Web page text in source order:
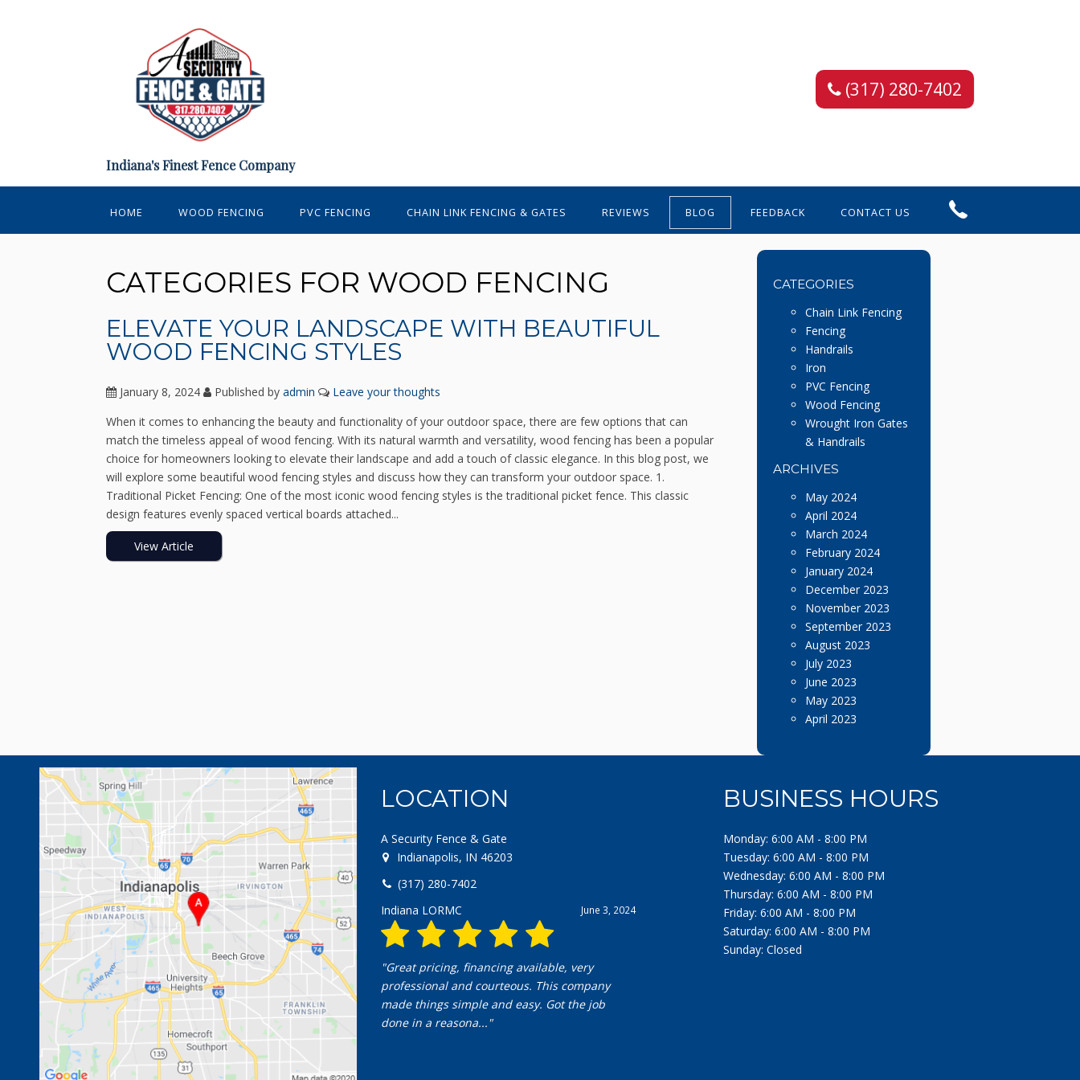
Indiana's Finest Fence Company
(317) 280-7402
HOME WOOD FENCING PVC FENCING CHAIN LINK FENCING & GATES REVIEWS BLOG FEEDBACK CONTACT US
CATEGORIES FOR WOOD FENCING
ELEVATE YOUR LANDSCAPE WITH BEAUTIFUL
WOOD FENCING STYLES
January 8, 2024 Published by admin
Leave your thoughts
When it comes to enhancing the beauty and functionality of your outdoor space, there are few options that can
match the timeless appeal of wood fencing. With its natural warmth and versatility, wood fencing has been a popular
choice for homeowners looking to elevate their landscape and add a touch of classic elegance. In this blog post, we
will explore some beautiful wood fencing styles and discuss how they can transform your outdoor space. 1.
Traditional Picket Fencing: One of the most iconic wood fencing styles is the traditional picket fence. This classic
design features evenly spaced vertical boards attached...
View Article
CATEGORIES
Chain Link Fencing
Fencing
Handrails
Iron
PVC Fencing
Wood Fencing
Wrought Iron Gates
& Handrails
ARCHIVES
May 2024
April 2024
March 2024
February 2024
January 2024
December 2023
November 2023
September 2023
August 2023
July 2023
June 2023
May 2023
April 2023
LOCATION
A Security Fence & Gate
Indianapolis, IN 46203
(317) 280-7402
June 3, 2024
Indiana LORMC
"Great pricing, financing available, very
professional and courteous. This company
made things simple and easy. Got the job
done in a reasona..."
BUSINESS HOURS
Monday: 6:00 AM - 8:00 PM
Tuesday: 6:00 AM - 8:00 PM
Wednesday: 6:00 AM - 8:00 PM
Thursday: 6:00 AM - 8:00 PM
Friday: 6:00 AM - 8:00 PM
Saturday: 6:00 AM - 8:00 PM
Sunday: Closed